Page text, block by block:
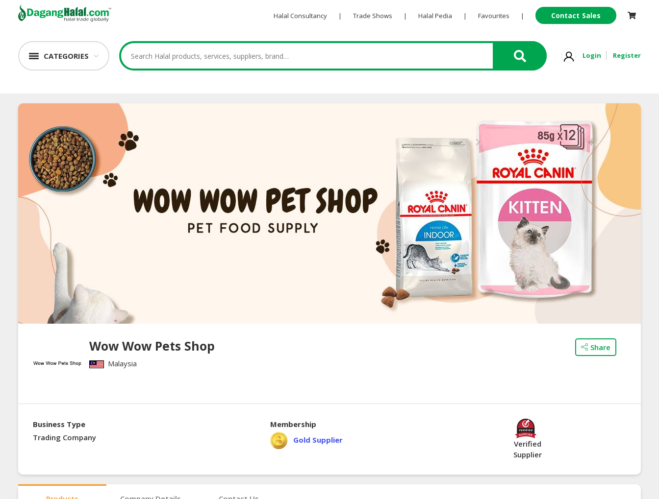
Halal Consultancy | Trade Shows | Halal Pedia | Favourites | Contact Sales
CATEGORIES Login Register
Wow Wow Pets Shop
Malaysia
Share
Business Type
Trading Company
Membership
Gold Supplier
Verified
Supplier